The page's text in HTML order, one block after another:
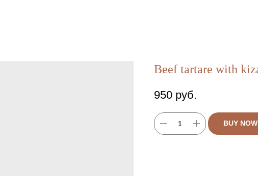
Beef tartare with
950 руб.
BUY NOW